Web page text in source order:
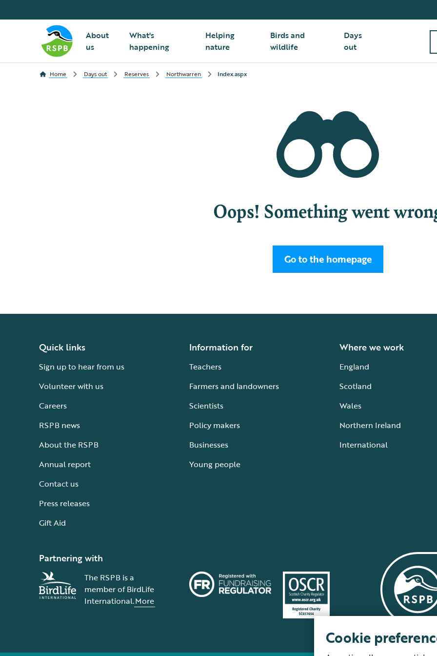
About
us
What's
happening
Helping
nature
Birds and
wildlife
Days
out
Home Days out Reserves Northwarren Index.aspx
Oops! Something went
Go to the homepage
Quick links
Sign up to hear from us
Volunteer with us
Careers
RSPB news
About the RSPB
Annual report
Contact us
Press releases
Gift Aid
Information for
Teachers
Farmers and landowners
Scientists
Policy makers
Businesses
Young people
Where we work
England
Scotland
Wales
Northern Ireland
International
Partnering with
The RSPB is a
member of BirdLife
International.More
Cookie